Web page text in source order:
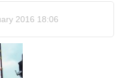
2016 18:06